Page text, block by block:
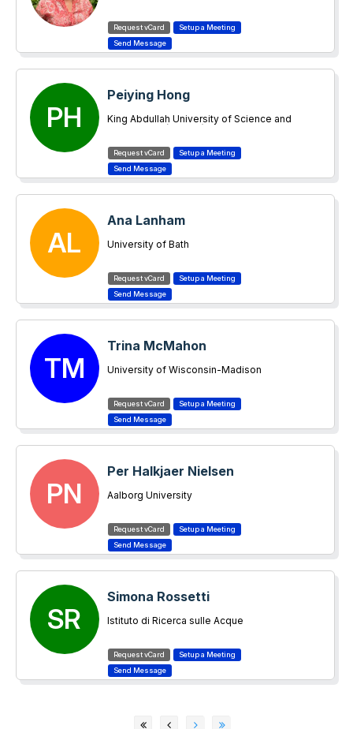
PH
Peiying Hong
King Abdullah University of Science and
AL
Ana Lanham
University of Bath
TM
Trina McMahon
University of Wisconsin-Madison
PN
Per Halkjaer Nielsen
Aalborg University
SR
Simona Rossetti
Istituto di Ricerca sulle Acque